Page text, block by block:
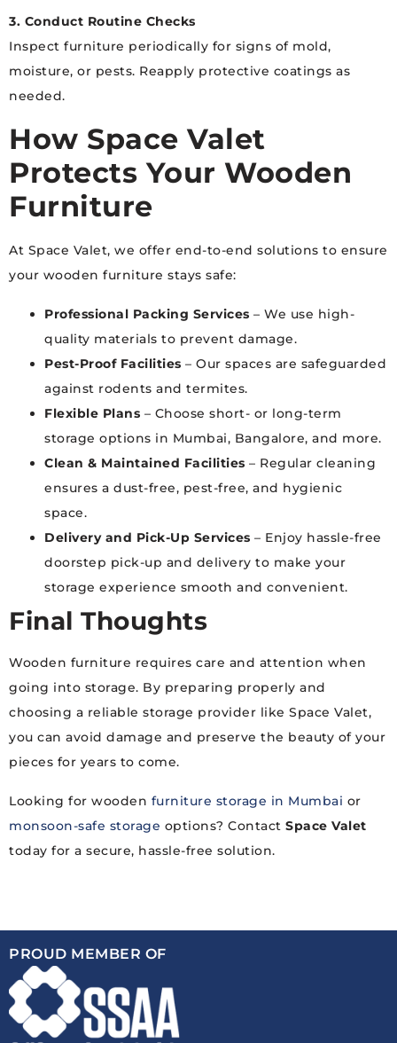
3. Conduct Routine Checks
Inspect furniture periodically for signs of mold,
moisture, or pests. Reapply protective coatings as
needed.
How Space Valet
Protects Your Wooden
Furniture
At Space Valet, we offer end-to-end solutions to ensure
your wooden furniture stays safe:
Professional Packing Services – We use high-
quality materials to prevent damage.
Pest-Proof Facilities – Our spaces are safeguarded
against rodents and termites.
Flexible Plans – Choose short- or long-term
storage options in Mumbai, Bangalore, and more.
Clean & Maintained Facilities – Regular cleaning
ensures a dust-free, pest-free, and hygienic
space.
Delivery and Pick-Up Services – Enjoy hassle-free
doorstep pick-up and delivery to make your
storage experience smooth and convenient.
Final Thoughts
Wooden furniture requires care and attention when
going into storage. By preparing properly and
choosing a reliable storage provider like Space Valet,
you can avoid damage and preserve the beauty of your
pieces for years to come.
Looking for wooden furniture storage in Mumbai or
monsoon-safe storage options? Contact Space Valet
today for a secure, hassle-free solution.
PROUD MEMBER OF